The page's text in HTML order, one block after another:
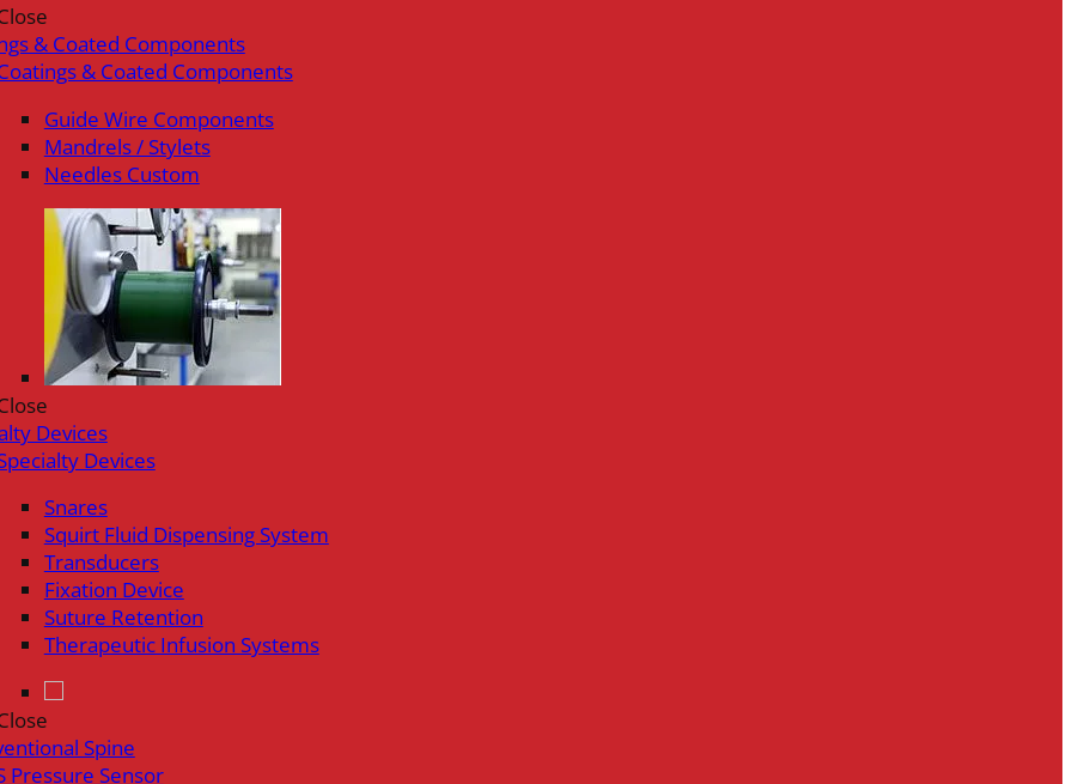
& Coated Components
& Coated Components
Guide Wire Components
Mandrels / Stylets
Needles Custom
Devices
Devices
Snares
Squirt Fluid Dispensing System
Transducers
Fixation Device
Suture Retention
Therapeutic Infusion Systems
Spine
Pressure Sensor